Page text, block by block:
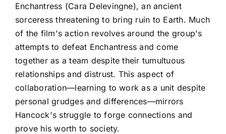
Enchantress (Cara Delevingne), an ancient
sorceress threatening to bring ruin to Earth. Much
of the film's action revolves around the group's
attempts to defeat Enchantress and come
together as a team despite their tumultuous
relationships and distrust. This aspect of
collaboration—learning to work as a unit despite
personal grudges and differences—mirrors
Hancock's struggle to forge connections and
prove his worth to society.